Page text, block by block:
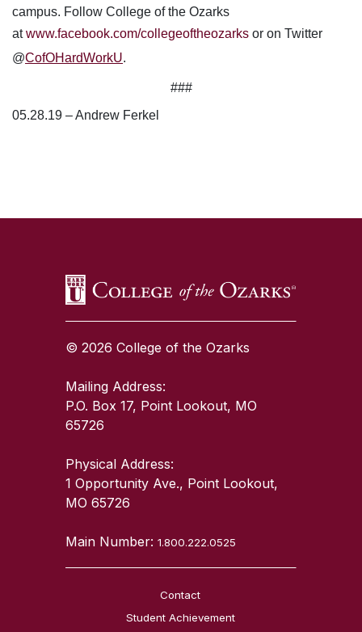
campus. Follow College of the Ozarks
atwww.facebook.com/collegeoftheozarks or on Twitter
@CofOHardWorkU.
###
05.28.19 – Andrew Ferkel
© 2026 College of the Ozarks
Mailing Address:
P.O. Box 17, Point Lookout, MO
65726
Physical Address:
1 Opportunity Ave., Point Lookout,
MO 65726
Main Number:1.800.222.0525
Contact
Student Achievement